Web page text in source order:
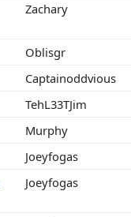
Zachary
Oblisgr
Captainoddvious
TehL33TJim
Murphy
Joeyfogas
Joeyfogas